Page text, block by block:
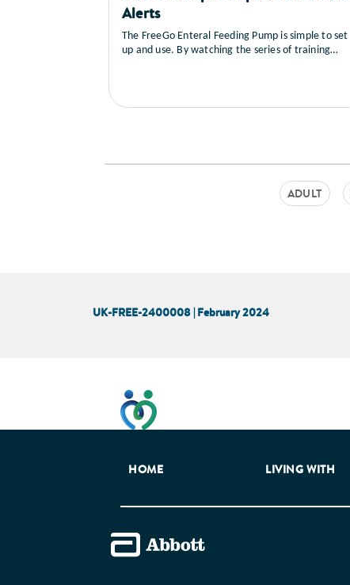
Alerts
The FreeGo Enteral Feeding Pump is simple to set
up and use. By watching the series of training
care and maintenance as well as a sequence on
ADULT
UK-FREE-2400008 | February 2024
HOME LIVING WITH